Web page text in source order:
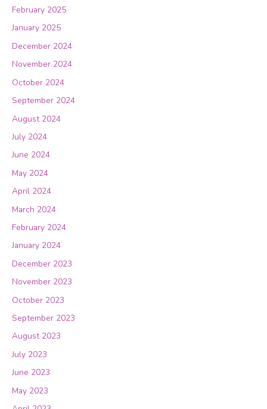
February 2025
January 2025
December 2024
November 2024
October 2024
September 2024
August 2024
July 2024
June 2024
May 2024
April 2024
March 2024
February 2024
January 2024
December 2023
November 2023
October 2023
September 2023
August 2023
July 2023
June 2023
May 2023